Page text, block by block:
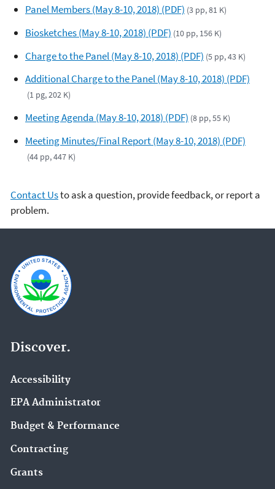
Panel Members (May 8-10, 2018) (PDF) (3 pp, 81 K)
Biosketches (May 8-10, 2018) (PDF) (10 pp, 156 K)
Charge to the Panel (May 8-10, 2018) (PDF) (5 pp, 43 K)
Additional Charge to the Panel (May 8-10, 2018) (PDF)
(1 pg, 202 K)
Meeting Agenda (May 8-10, 2018) (PDF) (8 pp, 55 K)
Meeting Minutes/Final Report (May 8-10, 2018) (PDF)
(44 pp, 447 K)
Contact Usto ask a question, provide feedback, or report a
problem.
Discover.
Accessibility
EPA Administrator
Budget & Performance
Contracting
Grants